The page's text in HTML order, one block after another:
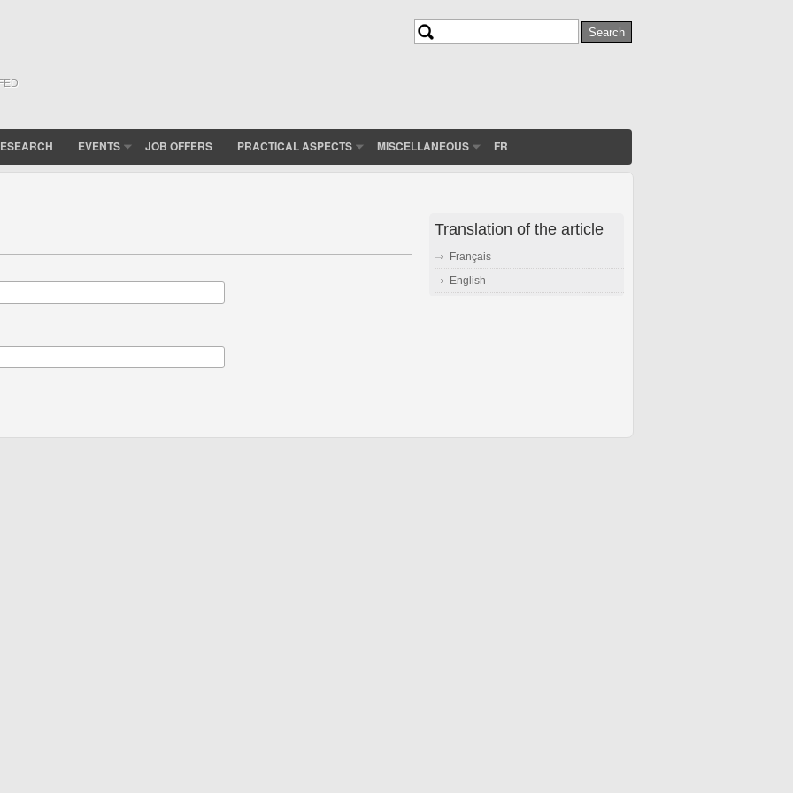
Search
EVENTS JOB OFFERS PRACTICAL ASPECTS MISCELLANEOUS FR
Translation of the article
Français
English